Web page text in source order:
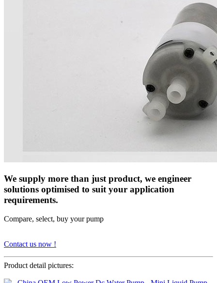
We supply more than just product, we engineer
solutions optimised to suit your application
requirements.
Compare, select, buy your pump
Contact us now !
Product detail pictures: